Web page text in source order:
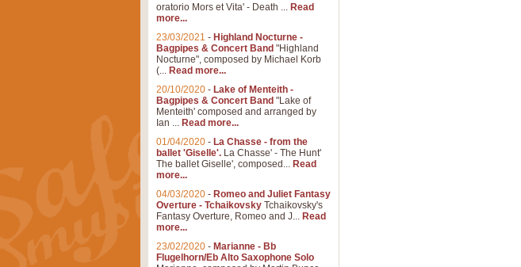
oratorio Mors et Vita' - Death ... Read
more...
23/03/2021 - Highland Nocturne -
Bagpipes & Concert Band "Highland
Nocturne", composed by Michael Korb
(... Read more...
20/10/2020 - Lake of Menteith -
Bagpipes & Concert Band "Lake of
Menteith' composed and arranged by
Ian ... Read more...
01/04/2020 - La Chasse - from the
ballet 'Giselle'. La Chasse' - The Hunt'
The ballet Giselle', composed... Read
more...
04/03/2020 - Romeo and Juliet Fantasy
Overture - Tchaikovsky Tchaikovsky's
Fantasy Overture, Romeo and J... Read
more...
23/02/2020 - Marianne - Bb
Flugelhorn/Eb Alto Saxophone Solo